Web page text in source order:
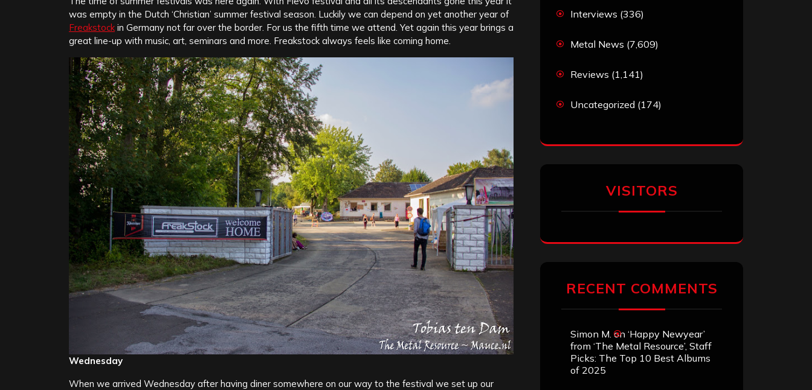
was empty in the Dutch ‘Christian’ summer festival season. Luckily we can depend on yet another year of
Freakstock in Germany not far over the border. For us the fifth time we attend. Yet again this year brings a
great line-up with music, art, seminars and more. Freakstock always feels like coming home.
Wednesday
When we arrived Wednesday after having diner somewhere on our way to the festival we set up our
Interviews (336)
Metal News (7,609)
Reviews (1,141)
Uncategorized (174)
VISITORS
RECENT COMMENTS
Simon M. on ‘Happy Newyear’
from ‘The Metal Resource’, Staff
Picks: The Top 10 Best Albums
of 2025